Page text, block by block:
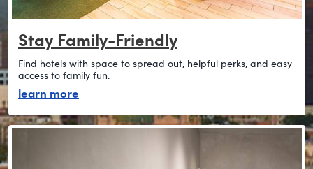
Stay Family-Friendly
Find hotels with space to spread out, helpful perks, and easy
access to family fun.
learn more